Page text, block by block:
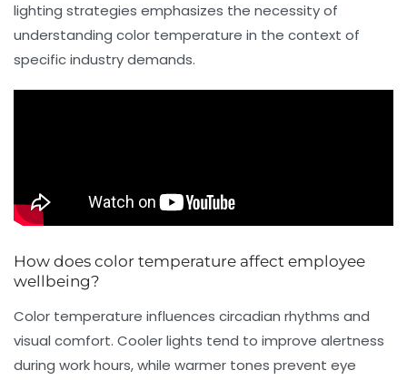
lighting strategies emphasizes the necessity of
understanding color temperature in the context of
specific industry demands.
How does color temperature affect employee
wellbeing?
Color temperature influences circadian rhythms and
visual comfort. Cooler lights tend to improve alertness
during work hours, while warmer tones prevent eye